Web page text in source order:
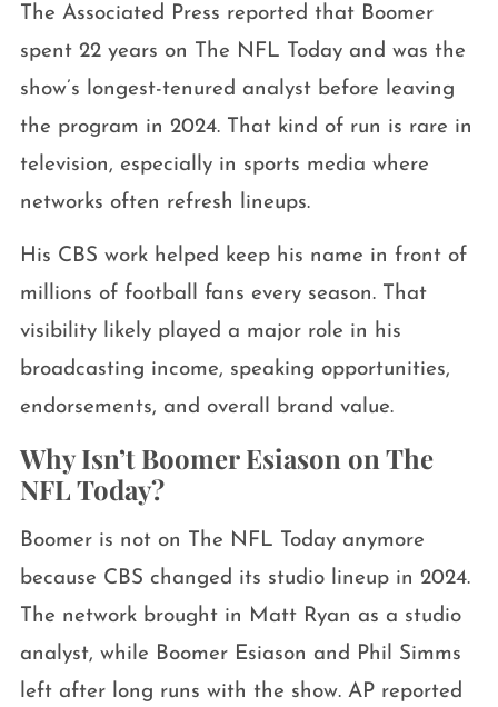
The Associated Press reported that Boomer
spent 22 years on The NFL Today and was the
show’s longest-tenured analyst before leaving
the program in 2024. That kind of run is rare in
television, especially in sports media where
networks often refresh lineups.
His CBS work helped keep his name in front of
millions of football fans every season. That
visibility likely played a major role in his
broadcasting income, speaking opportunities,
endorsements, and overall brand value.
Why Isn’t Boomer Esiason on The
NFL Today?
Boomer is not on The NFL Today anymore
because CBS changed its studio lineup in 2024.
The network brought in Matt Ryan as a studio
analyst, while Boomer Esiason and Phil Simms
left after long runs with the show. AP reported